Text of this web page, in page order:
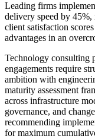
Leading firms
delivery speed by 45%,
client satisfaction
advantages in an
Technology consulting
engagements require
ambition with
maturity assessment
across infrastructure
governance, and
recommending
for maximum